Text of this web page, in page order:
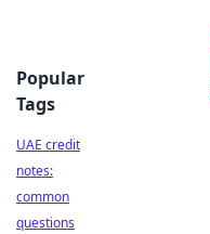
Popular
Tags
UAE credit
notes:
common
questions